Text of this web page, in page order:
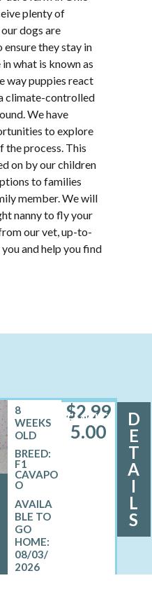
plenty of
dogs are
they stay in
what is known as
way puppies react
climate-controlled
We have
to explore
the process. This
on by our children
to families
member. We will
nanny to fly your
our vet, up-to-
and help you find
FEMALE
8
WEEKS
OLD
BREED:
F1
CAVAPO
O
08/03/
2026
$2,99
5.00
D
E
T
A
I
L
S